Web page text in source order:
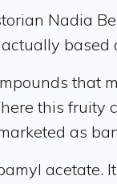
Nadia
this
as
acetate.